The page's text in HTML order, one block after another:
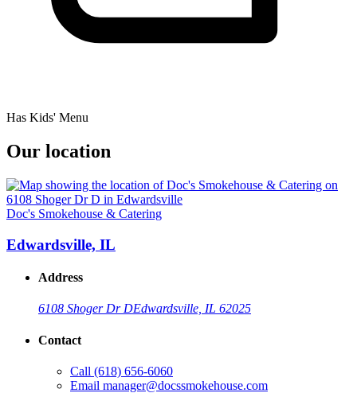
Has Kids' Menu
Our location
Doc's Smokehouse & Catering
Edwardsville, IL
Address
6108 Shoger Dr DEdwardsville, IL 62025
Contact
Call (618) 656-6060
Email manager@docssmokehouse.com